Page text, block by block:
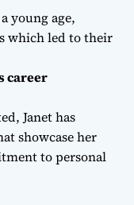
young age,
which led to their
career
Janet has
showcase her
to personal